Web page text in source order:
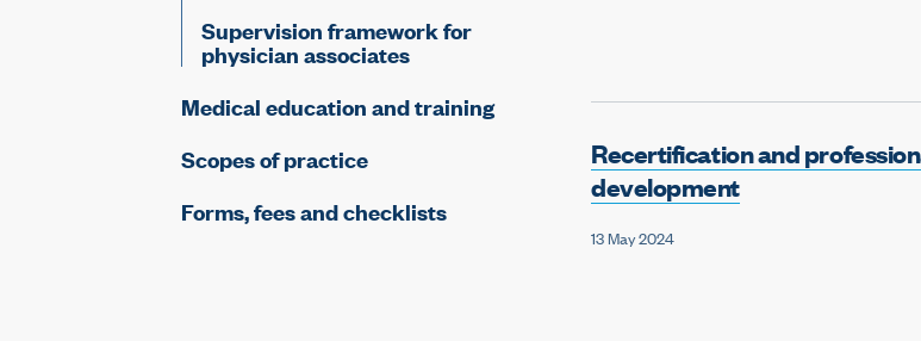
Supervision framework for
physician associates
Medical education and training
Scopes of practice
Forms, fees and checklists
Recertification and
development
13 May 2024